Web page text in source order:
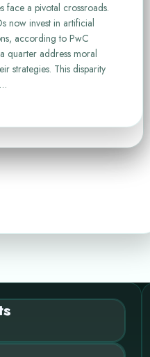
face a pivotal crossroads.
now invest in artificial
according to PwC
quarter address moral
strategies. This disparity